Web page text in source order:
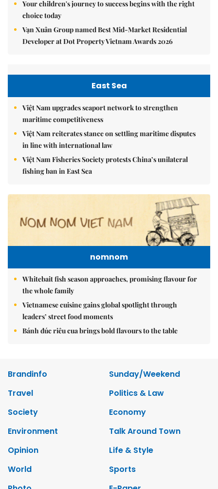
Your children's journey to success begins with the right
choice today
Vạn Xuân Group named Best Mid-Market Residential
Developer at Dot Property Vietnam Awards 2026
East Sea
Việt Nam upgrades seaport network to strengthen
maritime competitiveness
Việt Nam reiterates stance on settling maritime disputes
in line with international law
Việt Nam Fisheries Society protests China’s unilateral
fishing ban in East Sea
nomnom
Whitebait fish season approaches, promising flavour for
the whole family
Vietnamese cuisine gains global spotlight through
leaders’ street food moments
Bánh đúc riêu cua brings bold flavours to the table
Brandinfo
Sunday/Weekend
Travel
Politics & Law
Society
Economy
Environment
Talk Around Town
Opinion
Life & Style
World
Sports